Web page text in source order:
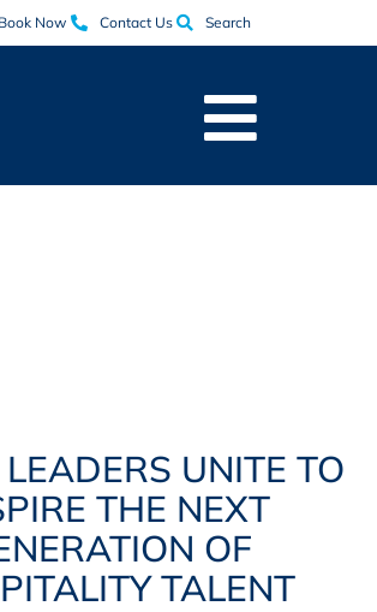
Book Now Contact Us Search
UNITE TO
THE NEXT
OF
TALENT